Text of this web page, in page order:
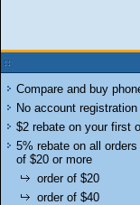
Compare and buy
No account registration
$2 rebate on your first
5% rebate on all orders
of $20 or more
order of $20
order of $40